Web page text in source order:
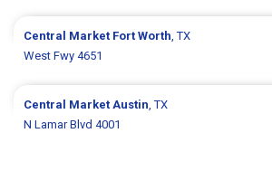
Central Market Fort Worth, TX
West Fwy 4651
Central MarketAustin, TX
N Lamar Blvd 4001